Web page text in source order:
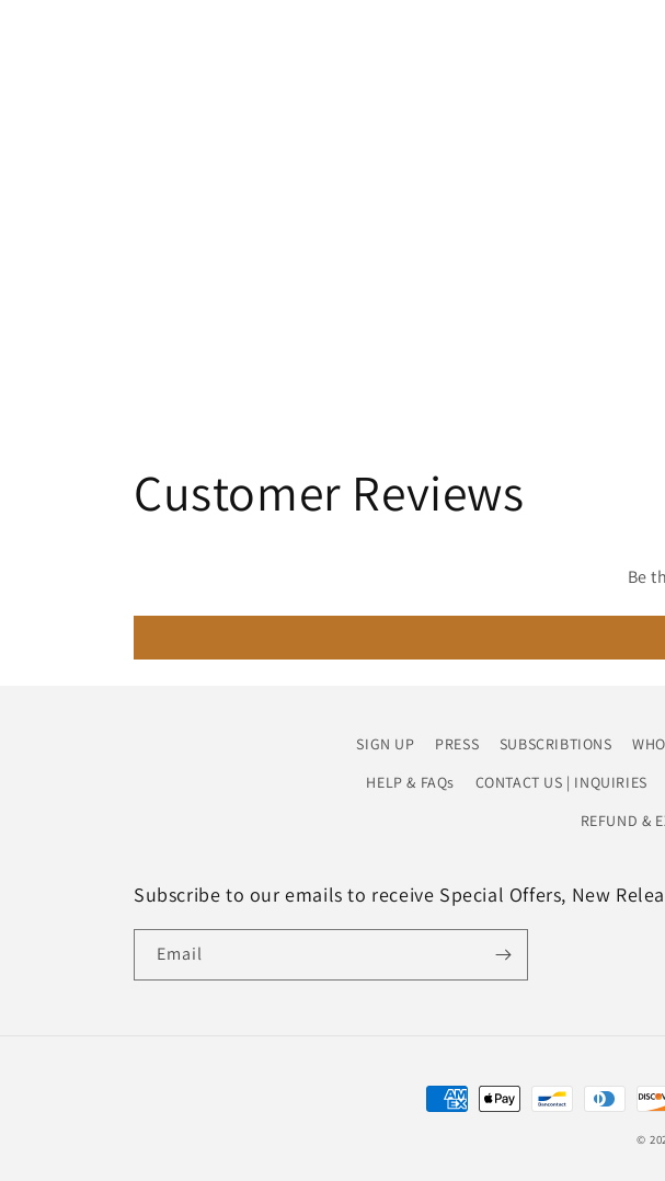
Customer Reviews
Be
SIGN UP PRESS SUBSCRIBTIONS
HELP & FAQs
CONTACT US | INQUIRIES
REFUND &
Subscribe to our emails to receive Special Offers, New
Email
Payment
©